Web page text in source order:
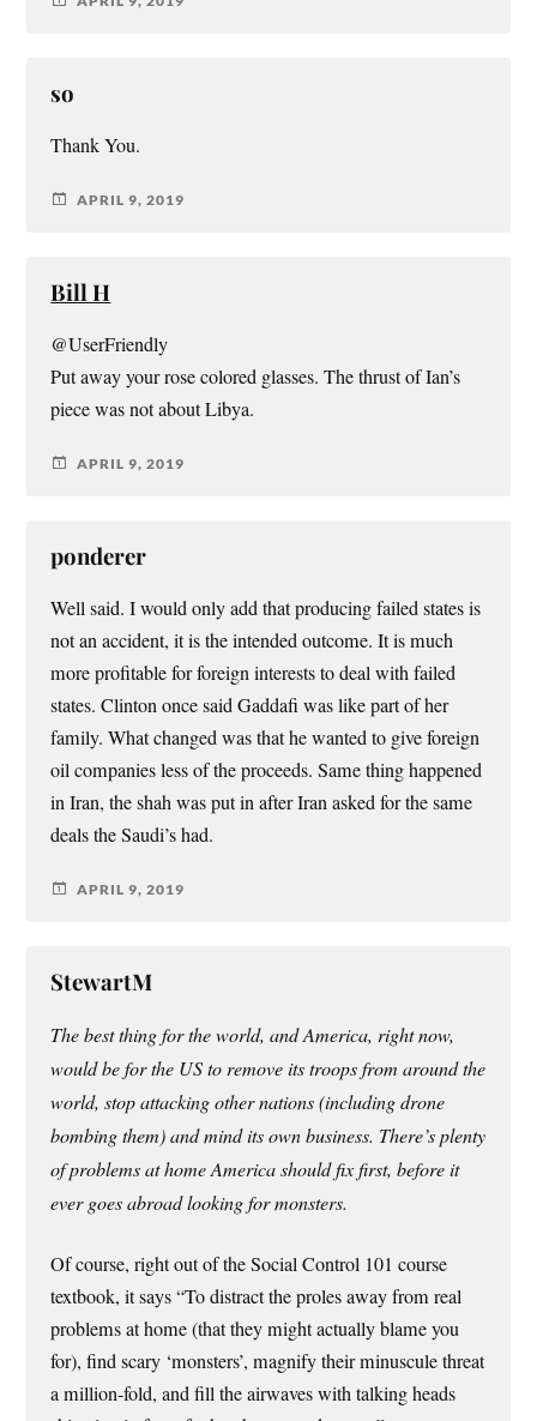
so
Thank You.
APRIL 9, 2019
Bill H
@UserFriendly
Put away your rose colored glasses. The thrust of Ian’s
piece was not about Libya.
APRIL 9, 2019
ponderer
Well said. I would only add that producing failed states is
not an accident, it is the intended outcome. It is much
more profitable for foreign interests to deal with failed
states. Clinton once said Gaddafi was like part of her
family. What changed was that he wanted to give foreign
oil companies less of the proceeds. Same thing happened
in Iran, the shah was put in after Iran asked for the same
deals the Saudi’s had.
APRIL 9, 2019
StewartM
The best thing for the world, and America, right now,
would be for the US to remove its troops from around the
world, stop attacking other nations (including drone
bombing them) and mind its own business. There’s plenty
of problems at home America should fix first, before it
ever goes abroad looking for monsters.
Of course, right out of the Social Control 101 course
textbook, it says “To distract the proles away from real
problems at home (that they might actually blame you
for), find scary ‘monsters’, magnify their minuscule threat
a million-fold, and fill the airwaves with talking heads